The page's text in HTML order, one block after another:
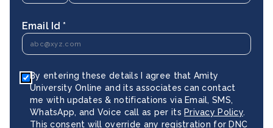
Email Id *
By entering these details I agree that Amity
University Online and its associates can contact
me with updates & notifications via Email, SMS,
WhatsApp, and Voice call as per its Privacy Policy.
This consent will override any registration for DNC